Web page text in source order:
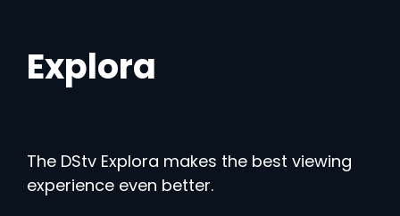
Explora
The DStv Explora makes the best viewing
experience even better.